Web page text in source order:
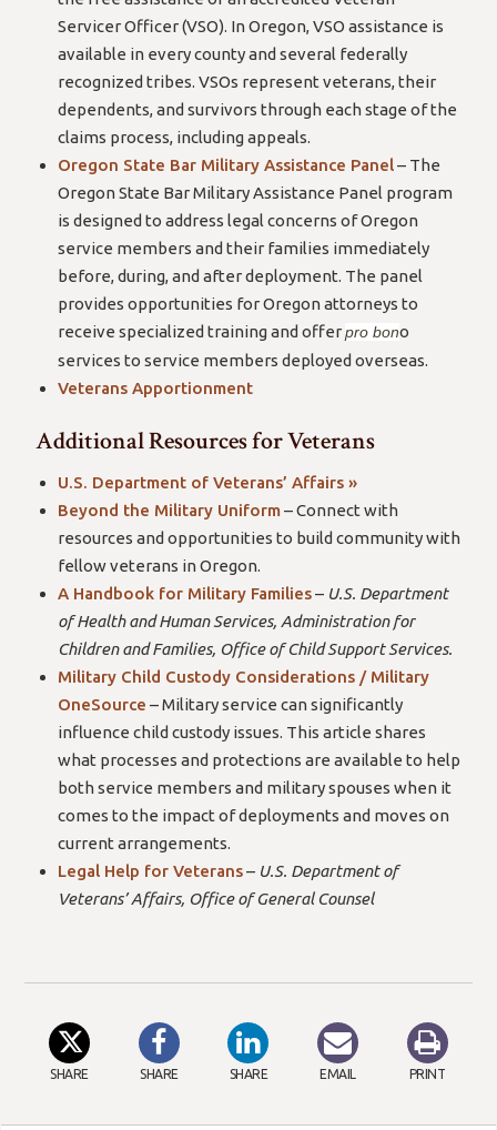
Servicer Officer (VSO). In Oregon, VSO assistance is
available in every county and several federally
recognized tribes. VSOs represent veterans, their
dependents, and survivors through each stage of the
claims process, including appeals.
Oregon State Bar Military Assistance Panel– The
Oregon State Bar Military Assistance Panel program
is designed to address legal concerns of Oregon
service members and their families immediately
before, during, and after deployment. The panel
provides opportunities for Oregon attorneys to
receive specialized training and offerpro bono
services to service members deployed overseas.
Veterans Apportionment
Additional Resources for Veterans
U.S. Department of Veterans’ Affairs »
Beyond the Military Uniform– Connect with
resources and opportunities to build community with
fellow veterans in Oregon.
A Handbook for Military Families– U.S. Department
of Health and Human Services, Administration for
Children and Families, Office of Child Support Services.
Military Child Custody Considerations / Military
OneSource – Military service can significantly
influence child custody issues. This article shares
what processes and protections are available to help
both service members and military spouses when it
comes to the impact of deployments and moves on
current arrangements.
Legal Help for Veterans– U.S. Department of
Veterans’ Affairs, Office of General Counsel
SHARE SHARE SHARE EMAIL PRINT